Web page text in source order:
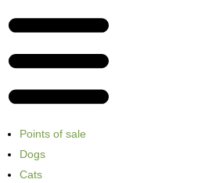
Points of sale
Dogs
Cats